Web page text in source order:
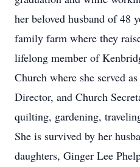
her beloved husband of 48
family farm where they
lifelong member of
Church where she served
Director, and Church
quilting, gardening,
She is survived by her
daughters, Ginger Lee